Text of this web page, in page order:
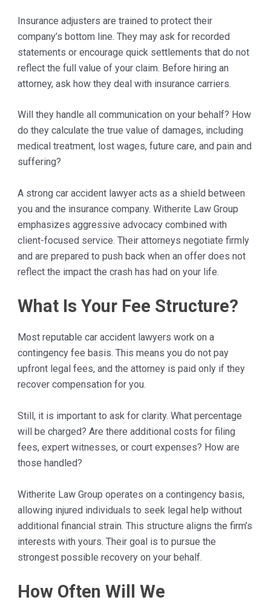
Insurance adjusters are trained to protect their
company’s bottom line. They may ask for recorded
statements or encourage quick settlements that do not
reflect the full value of your claim. Before hiring an
attorney, ask how they deal with insurance carriers.
Will they handle all communication on your behalf? How
do they calculate the true value of damages, including
medical treatment, lost wages, future care, and pain and
suffering?
A strong car accident lawyer acts as a shield between
you and the insurance company. Witherite Law Group
emphasizes aggressive advocacy combined with
client-focused service. Their attorneys negotiate firmly
and are prepared to push back when an offer does not
reflect the impact the crash has had on your life.
What Is Your Fee Structure?
Most reputable car accident lawyers work on a
contingency fee basis. This means you do not pay
upfront legal fees, and the attorney is paid only if they
recover compensation for you.
Still, it is important to ask for clarity. What percentage
will be charged? Are there additional costs for filing
fees, expert witnesses, or court expenses? How are
those handled?
Witherite Law Group operates on a contingency basis,
allowing injured individuals to seek legal help without
additional financial strain. This structure aligns the firm’s
interests with yours. Their goal is to pursue the
strongest possible recovery on your behalf.
How Often Will We